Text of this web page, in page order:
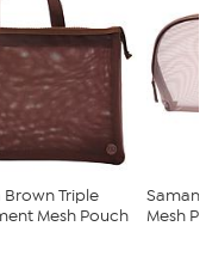
Triple
Mesh Pouch
Mesh